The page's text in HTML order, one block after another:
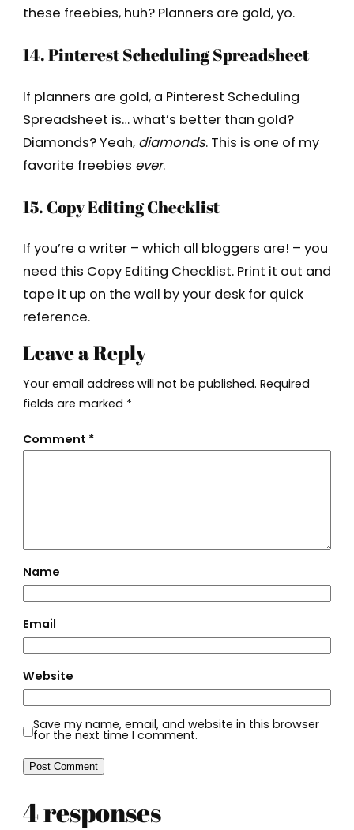
these freebies, huh? Planners are gold, yo.
14. Pinterest Scheduling Spreadsheet
If planners are gold, a Pinterest Scheduling
Spreadsheet is… what’s better than gold?
Diamonds? Yeah, diamonds. This is one of my
favorite freebies ever.
15. Copy Editing Checklist
If you’re a writer – which all bloggers are! – you
need this Copy Editing Checklist. Print it out and
tape it up on the wall by your desk for quick
reference.
Leave a Reply
Your email address will not be published. Required
fields are marked *
Comment *
Name
Email
Website
Save my name, email, and website in this browser
for the next time I comment.
4 responses